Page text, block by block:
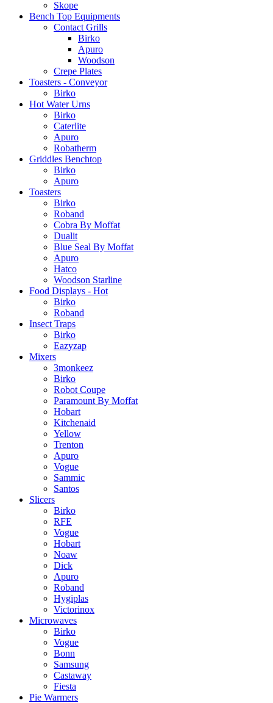
Skope
Bench Top Equipments
Contact Grills
Birko
Apuro
Woodson
Crepe Plates
Toasters - Conveyor
Birko
Hot Water Urns
Birko
Caterlite
Apuro
Robatherm
Griddles Benchtop
Birko
Apuro
Toasters
Birko
Roband
Cobra By Moffat
Dualit
Blue Seal By Moffat
Apuro
Hatco
Woodson Starline
Food Displays - Hot
Birko
Roband
Insect Traps
Birko
Eazyzap
Mixers
3monkeez
Birko
Robot Coupe
Paramount By Moffat
Hobart
Kitchenaid
Yellow
Trenton
Apuro
Vogue
Sammic
Santos
Slicers
Birko
RFE
Vogue
Hobart
Noaw
Dick
Apuro
Roband
Hygiplas
Victorinox
Microwaves
Birko
Vogue
Bonn
Samsung
Castaway
Fiesta
Pie Warmers